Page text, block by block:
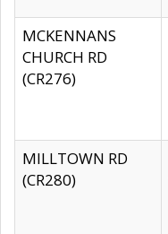
MCKENNANS
CHURCH RD
(CR276)
MILLTOWN RD
(CR280)